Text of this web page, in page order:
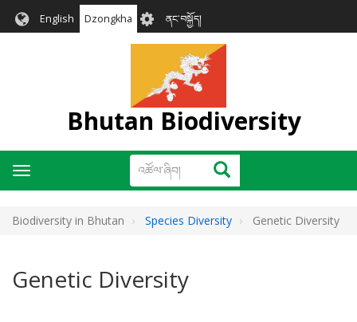
English Dzongkha User
account
menu
ནང་བསྐྱོད།
Bhutan Biodiversity
འཚོལ་
ཞིབ།
འཚོལ་ཞིབ།
Toggle
navigation
Biodiversity in Bhutan Species Diversity Genetic Diversity
Genetic Diversity